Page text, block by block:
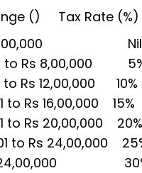
(₹) Tax Rate (%)
4,00,000 Nil
to Rs 8,00,000
to Rs 12,00,000 10%
to Rs 16,00,000 15%
to Rs 20,00,000 20%
to Rs 24,00,000
24,00,000